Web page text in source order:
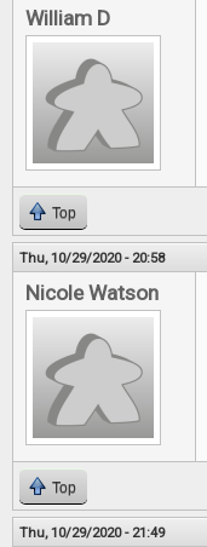
William D
Top
Thu, 10/29/2020 - 20:58
Nicole Watson
Top
Thu, 10/29/2020 - 21:49